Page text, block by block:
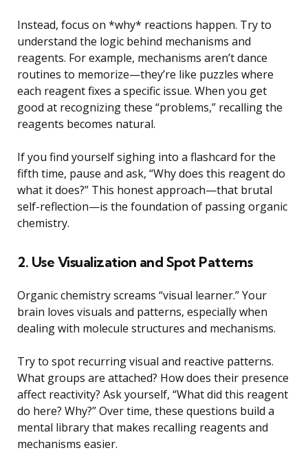
Instead, focus on *why* reactions happen. Try to
understand the logic behind mechanisms and
reagents. For example, mechanisms aren’t dance
routines to memorize—they’re like puzzles where
each reagent fixes a specific issue. When you get
good at recognizing these “problems,” recalling the
reagents becomes natural.
If you find yourself sighing into a flashcard for the
fifth time, pause and ask, “Why does this reagent do
what it does?” This honest approach—that brutal
self-reflection—is the foundation of passing organic
chemistry.
2. Use Visualization and Spot Patterns
Organic chemistry screams “visual learner.” Your
brain loves visuals and patterns, especially when
dealing with molecule structures and mechanisms.
Try to spot recurring visual and reactive patterns.
What groups are attached? How does their presence
affect reactivity? Ask yourself, “What did this reagent
do here? Why?” Over time, these questions build a
mental library that makes recalling reagents and
mechanisms easier.